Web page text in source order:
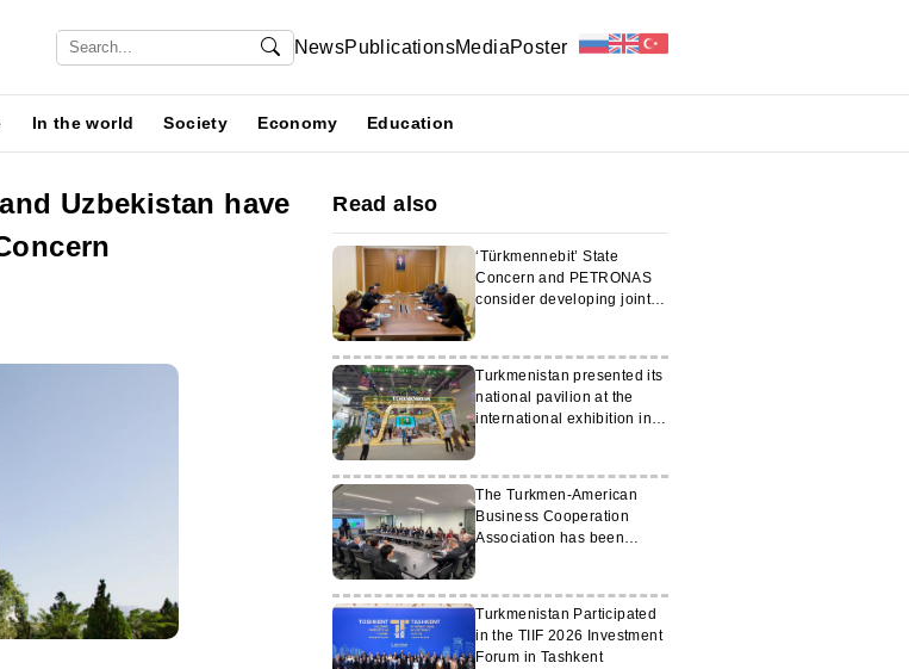
NewsPublicationsMediaPoster
In the world Society Economy Education
Uzbekistan have
Read also
‘Türkmennebit’ State
Concern and PETRONAS
consider developing joint
Turkmenistan presented its
national pavilion at the
international exhibition in
The Turkmen-American
Business Cooperation
Association has been
Turkmenistan Participated
in the TIIF 2026 Investment
Forum in Tashkent